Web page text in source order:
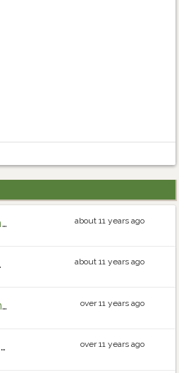
about 11 years ago
about 11 years ago
over 11 years ago
over 11 years ago